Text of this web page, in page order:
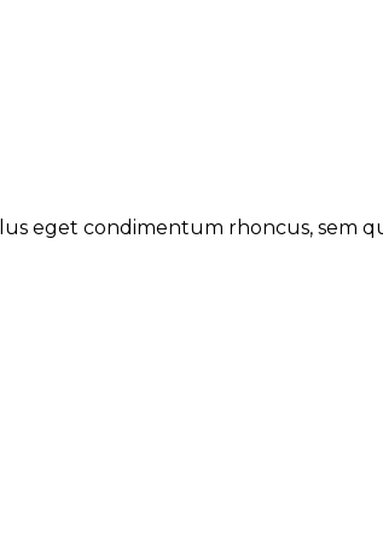
eget condimentum rhoncus, sem